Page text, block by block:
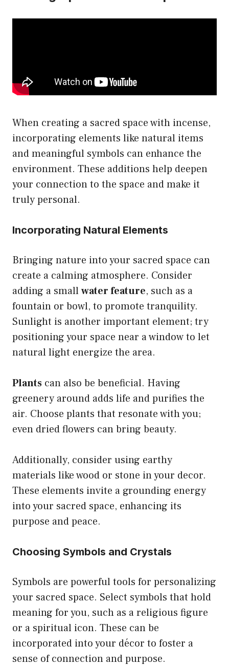
When creating a sacred space with incense,
incorporating elements like natural items
and meaningful symbols can enhance the
environment. These additions help deepen
your connection to the space and make it
truly personal.
Incorporating Natural Elements
Bringing nature into your sacred space can
create a calming atmosphere. Consider
adding a smallwater feature, such as a
fountain or bowl, to promote tranquility.
Sunlight is another important element; try
positioning your space near a window to let
natural light energize the area.
Plants can also be beneficial. Having
greenery around adds life and purifies the
air. Choose plants that resonate with you;
even dried flowers can bring beauty.
Additionally, consider using earthy
materials like wood or stone in your decor.
These elements invite a grounding energy
into your sacred space, enhancing its
purpose and peace.
Choosing Symbols and Crystals
Symbols are powerful tools for personalizing
your sacred space. Select symbols that hold
meaning for you, such as a religious figure
or a spiritual icon. These can be
incorporated into your décor to foster a
sense of connection and purpose.